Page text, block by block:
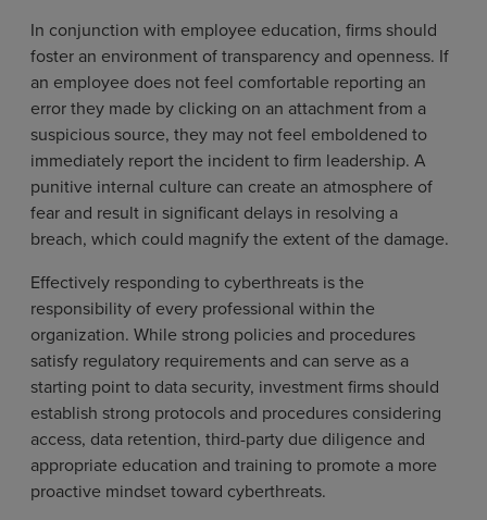
In conjunction with employee education, firms should
foster an environment of transparency and openness. If
an employee does not feel comfortable reporting an
error they made by clicking on an attachment from a
suspicious source, they may not feel emboldened to
immediately report the incident to firm leadership. A
punitive internal culture can create an atmosphere of
fear and result in significant delays in resolving a
breach, which could magnify the extent of the damage.
Effectively responding to cyberthreats is the
responsibility of every professional within the
organization. While strong policies and procedures
satisfy regulatory requirements and can serve as a
starting point to data security, investment firms should
establish strong protocols and procedures considering
access, data retention, third-party due diligence and
appropriate education and training to promote a more
proactive mindset toward cyberthreats.